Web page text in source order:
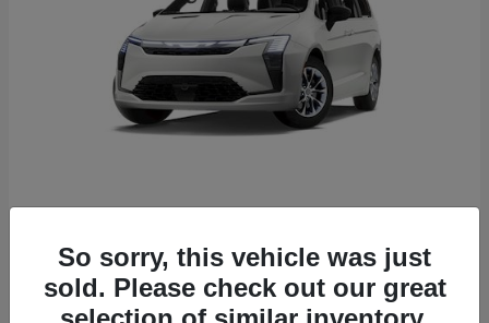
Starting at $53,610
Disclosure
So sorry, this vehicle was just
sold. Please check out our great